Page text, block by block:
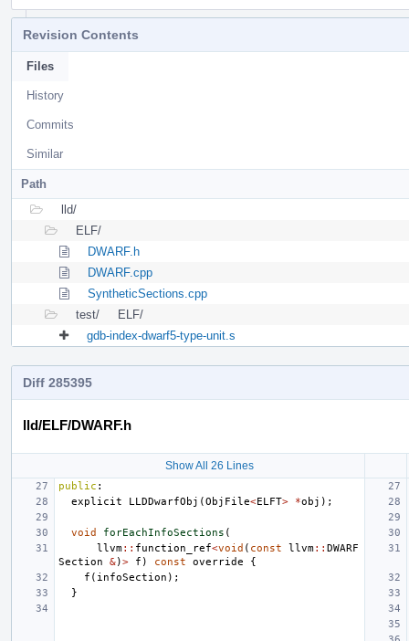
Revision Contents
Files
History
Commits
Similar
Path
lld/
ELF/
DWARF.h
DWARF.cpp
SyntheticSections.cpp
test/
ELF/
gdb-index-dwarf5-type-unit.s
Diff 285395
lld/ELF/DWARF.h
Show All 26 Lines
public :
explicit
LLDDwarfObj (ObjFile<ELFT> *obj );
void forEachInfoSections (
llvm:: function_ref<void ( const llvm:: DWARF
Section
&)> f ) const override
{
f ( infoSection );
}